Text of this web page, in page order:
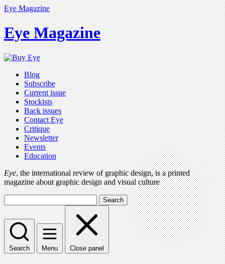
Eye Magazine
Eye Magazine
Blog
Subscribe
Current issue
Stockists
Back issues
Contact Eye
Critique
Newsletter
Events
Education
Eye, the international review of graphic design, is a printed
magazine about graphic design and visual culture
Search
Search Menu Close panel